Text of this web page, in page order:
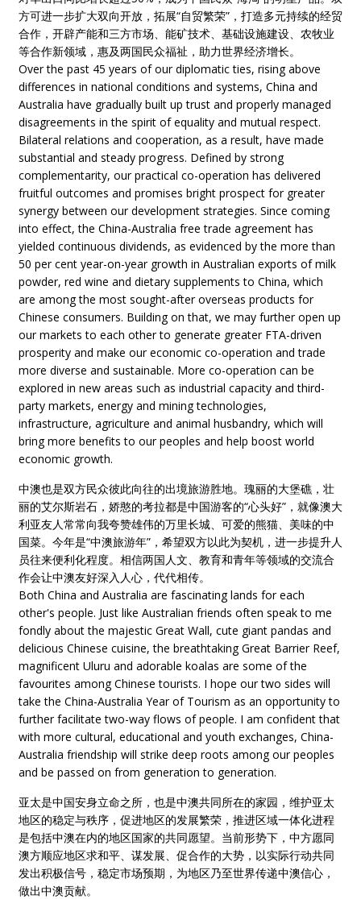
方可进一步扩大双向开放，拓展“自贸繁荣”，打造多元持续的经贸
合作，开辟产能和三方市场、能矿技术、基础设施建设、农牧业
等合作新领域，惠及两国民众福祉，助力世界经济增长。
Over the past 45 years of our diplomatic ties, rising above
differences in national conditions and systems, China and
Australia have gradually built up trust and properly managed
disagreements in the spirit of equality and mutual respect.
Bilateral relations and cooperation, as a result, have made
substantial and steady progress. Defined by strong
complementarity, our practical co-operation has delivered
fruitful outcomes and promises bright prospect for greater
synergy between our development strategies. Since coming
into effect, the China-Australia free trade agreement has
yielded continuous dividends, as evidenced by the more than
50 per cent year-on-year growth in Australian exports of milk
powder, red wine and dietary supplements to China, which
are among the most sought-after overseas products for
Chinese consumers. Building on that, we may further open up
our markets to each other to generate greater FTA-driven
prosperity and make our economic co-operation and trade
more diverse and sustainable. More co-operation can be
explored in new areas such as industrial capacity and third-
party markets, energy and mining technologies,
infrastructure, agriculture and animal husbandry, which will
bring more benefits to our peoples and help boost world
economic growth.
中澳也是双方民众彼此向往的出境旅游胜地。瑰丽的大堡礁，壮
丽的艾尔斯岩石，娇憨的考拉都是中国游客的“心头好”，就像澳大
利亚友人常常向我夸赞雄伟的万里长城、可爱的熊猫、美味的中
国菜。今年是“中澳旅游年”，希望双方以此为契机，进一步提升人
员往来便利化程度。相信两国人文、教育和青年等领域的交流合
作会让中澳友好深入人心，代代相传。
Both China and Australia are fascinating lands for each
other's people. Just like Australian friends often speak to me
fondly about the majestic Great Wall, cute giant pandas and
delicious Chinese cuisine, the breathtaking Great Barrier Reef,
magnificent Uluru and adorable koalas are some of the
favourites among Chinese tourists. I hope our two sides will
take the China-Australia Year of Tourism as an opportunity to
further facilitate two-way flows of people. I am confident that
with more cultural, educational and youth exchanges, China-
Australia friendship will strike deep roots among our peoples
and be passed on from generation to generation.
亚太是中国安身立命之所，也是中澳共同所在的家园，维护亚太
地区的稳定与秩序，促进地区的发展繁荣，推进区域一体化进程
是包括中澳在内的地区国家的共同愿望。当前形势下，中方愿同
澳方顺应地区求和平、谋发展、促合作的大势，以实际行动共同
发出积极信号，稳定市场预期，为地区乃至世界传递中澳信心，
做出中澳贡献。